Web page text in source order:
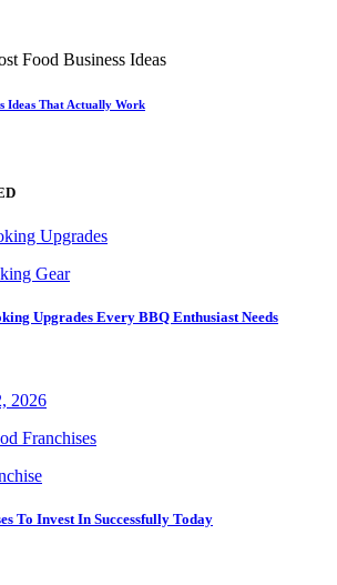
Ideas That Actually Work
Gear
Upgrades Every BBQ Enthusiast Needs
2026
To Invest In Successfully Today